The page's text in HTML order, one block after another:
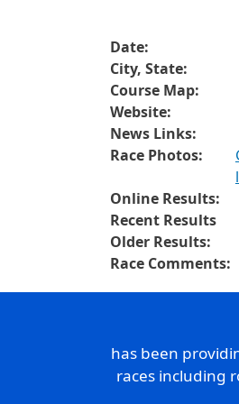
Date:
City, State:
Course Map:
Website:
News Links:
Race Photos:
Online Results:
Recent Results
Older Results:
Race Comments:
has been
races including